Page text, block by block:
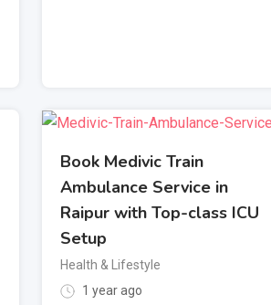
Book Medivic Train
Ambulance Service in
Raipur with Top-class ICU
Setup
Health & Lifestyle
1 year ago